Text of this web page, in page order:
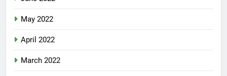
May 2022
April 2022
March 2022